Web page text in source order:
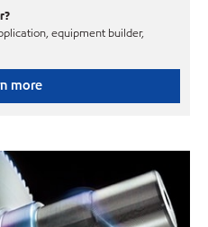
equipment builder,
more